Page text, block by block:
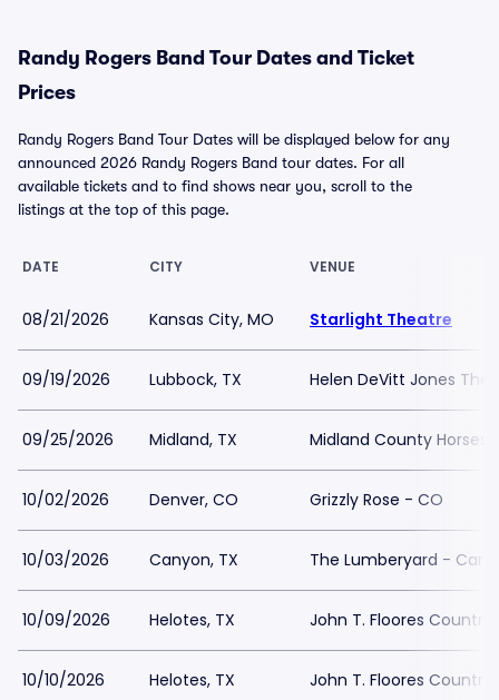
Randy Rogers Band Tour Dates and Ticket
Prices
Randy Rogers Band Tour Dates will be displayed below for any
announced 2026 Randy Rogers Band tour dates. For all
available tickets and to find shows near you, scroll to the
listings at the top of this page.
DATE CITY VENUE
08/21/2026 Kansas City, MO Starlight Theatre
09/19/2026 Lubbock, TX Helen DeVitt Jones
09/25/2026 Midland, TX Midland County
10/02/2026 Denver, CO Grizzly Rose - CO
10/03/2026 Canyon, TX The Lumberyard -
10/09/2026 Helotes, TX John T. Floores
10/10/2026 Helotes, TX John T. Floores